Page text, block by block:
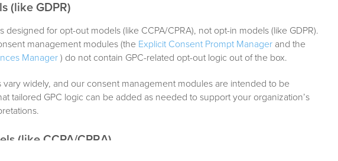
(like GDPR)
designed for opt-out models (like CCPA/CPRA), not opt-in models (like GDPR).
management modules (the Explicit Consent Prompt Manager and the
Manager ) do not contain GPC-related opt-out logic out of the box.
vary widely, and our consent management modules are intended to be
tailored GPC logic can be added as needed to support your organization’s
(like CCPA/CPRA)